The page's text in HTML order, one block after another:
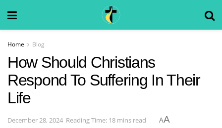
Home Blog
How Should Christians
Respond To Suffering In Their
Life
December 28, 2024 Reading Time: 18 mins read AA